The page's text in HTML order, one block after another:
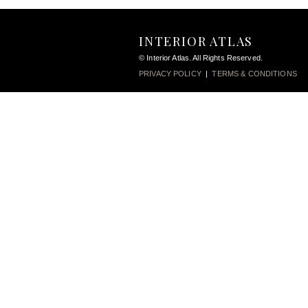
INTERIOR ATLAS
© Interior Atlas. All Rights Reserved.
PRIVACY POLICY|TERMS & CONDITIONS